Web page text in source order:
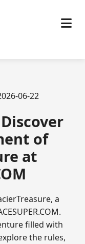
06-22
Discover
of
at
a
filled with
the rules,